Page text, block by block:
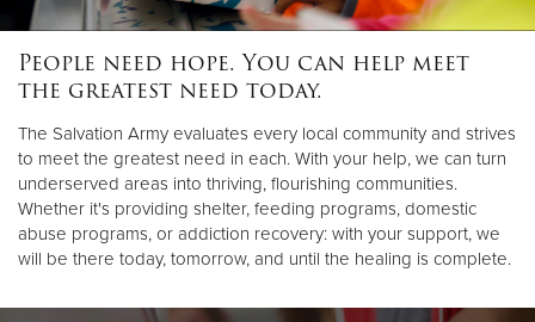
Donate
People need hope. You can help meet
the greatest need today.
The Salvation Army evaluates every local community and strives
to meet the greatest need in each. With your help, we can turn
underserved areas into thriving, flourishing communities.
Whether it's providing shelter, feeding programs, domestic
abuse programs, or addiction recovery: with your support, we
will be there today, tomorrow, and until the healing is complete.